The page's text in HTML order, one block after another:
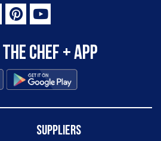
Chef + app
Suppliers